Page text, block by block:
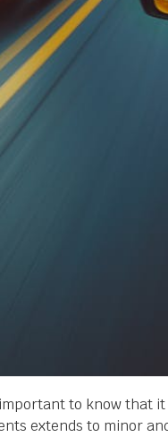
to know that
extends to minor